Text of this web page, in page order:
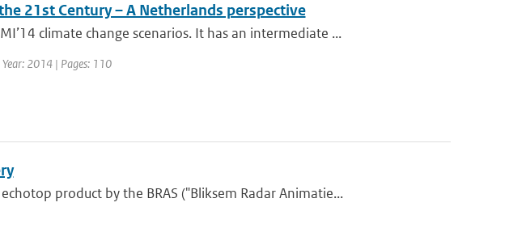
21st Century – A Netherlands perspective
climate change scenarios. It has an intermediate ...
2014 | Pages: 110
product by the BRAS ("Bliksem Radar Animatie...